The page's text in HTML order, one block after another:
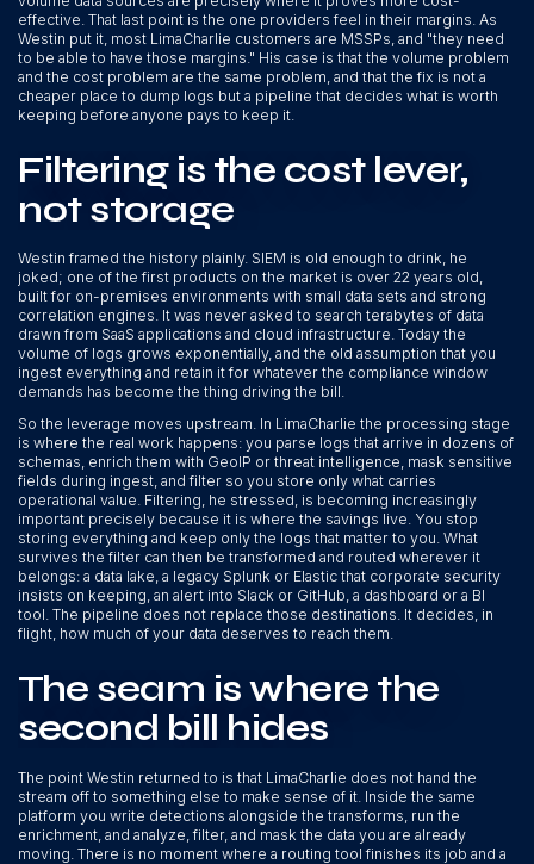
effective. That last point is the one providers feel in their margins. As
Westin put it, most LimaCharlie customers are MSSPs, and "they need
to be able to have those margins." His case is that the volume problem
and the cost problem are the same problem, and that the fix is not a
cheaper place to dump logs but a pipeline that decides what is worth
keeping before anyone pays to keep it.
Filtering is the cost lever,
not storage
Westin framed the history plainly. SIEM is old enough to drink, he
joked; one of the first products on the market is over 22 years old,
built for on-premises environments with small data sets and strong
correlation engines. It was never asked to search terabytes of data
drawn from SaaS applications and cloud infrastructure. Today the
volume of logs grows exponentially, and the old assumption that you
ingest everything and retain it for whatever the compliance window
demands has become the thing driving the bill.
So the leverage moves upstream. In LimaCharlie the processing stage
is where the real work happens: you parse logs that arrive in dozens of
schemas, enrich them with GeoIP or threat intelligence, mask sensitive
fields during ingest, and filter so you store only what carries
operational value. Filtering, he stressed, is becoming increasingly
important precisely because it is where the savings live. You stop
storing everything and keep only the logs that matter to you. What
survives the filter can then be transformed and routed wherever it
belongs: a data lake, a legacy Splunk or Elastic that corporate security
insists on keeping, an alert into Slack or GitHub, a dashboard or a BI
tool. The pipeline does not replace those destinations. It decides, in
flight, how much of your data deserves to reach them.
The seam is where the
second bill hides
The point Westin returned to is that LimaCharlie does not hand the
stream off to something else to make sense of it. Inside the same
platform you write detections alongside the transforms, run the
enrichment, and analyze, filter, and mask the data you are already
moving. There is no moment where a routing tool finishes its job and a